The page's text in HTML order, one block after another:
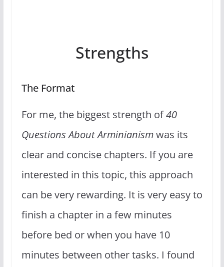
Strengths
The Format
For me, the biggest strength of40
Questions About Arminianismwas its
clear and concise chapters. If you are
interested in this topic, this approach
can be very rewarding. It is very easy to
finish a chapter in a few minutes
before bed or when you have 10
minutes between other tasks. I found